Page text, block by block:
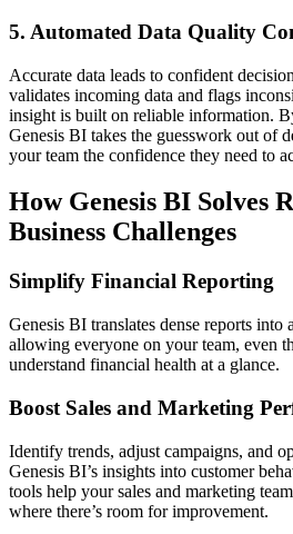
5. Automated Data Quality
Accurate data leads to confident
validates incoming data and flags
insight is built on reliable information.
Genesis BI takes the guesswork out of
your team the confidence they need to
How Genesis BI Solves
Business Challenges
Simplify Financial Reporting
Genesis BI translates dense reports into
allowing everyone on your team, even
understand financial health at a glance.
Boost Sales and Marketing
Identify trends, adjust campaigns, and
Genesis BI’s insights into customer
tools help your sales and marketing
where there’s room for improvement.